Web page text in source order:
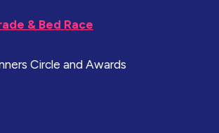
& Bed Race
Circle and Awards